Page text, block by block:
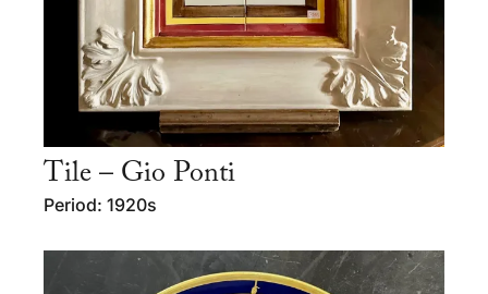
Tile – Gio Ponti
Period: 1920s